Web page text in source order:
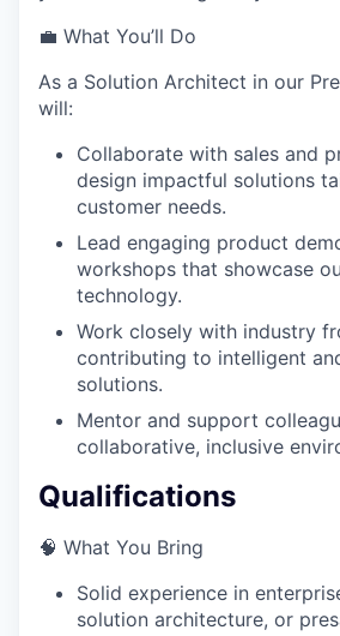
💼 What You’ll Do
As a Solution Architect in our
will:
Collaborate with sales and
design impactful solutions
customer needs.
Lead engaging product
workshops that showcase
technology.
Work closely with industry
contributing to intelligent
solutions.
Mentor and support
collaborative, inclusive
Qualifications
🧠 What You Bring
Solid experience in
solution architecture, or